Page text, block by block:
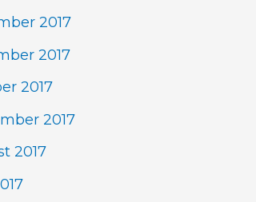
2017
2017
2017
2017
2017